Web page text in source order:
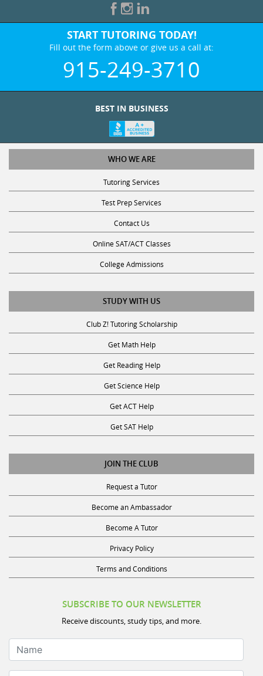
START TUTORING TODAY!
Fill out the form above or give us a call at:
915-249-3710
WHO WE ARE
Tutoring Services
Test Prep Services
Contact Us
Online SAT/ACT Classes
College Admissions
STUDY WITH US
Club Z! Tutoring Scholarship
Get Math Help
Get Reading Help
Get Science Help
Get ACT Help
Get SAT Help
JOIN THE CLUB
Request a Tutor
Become an Ambassador
Become A Tutor
Privacy Policy
Terms and Conditions
Receive discounts, study tips, and more.